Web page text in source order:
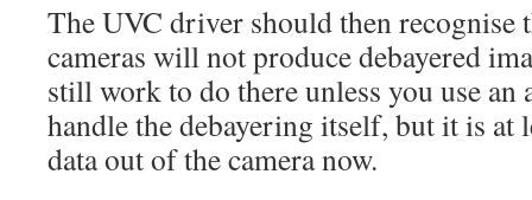
The UVC driver should then recognise
cameras will not produce debayered
still work to do there unless you use an
handle the debayering itself, but it is at
data out of the camera now.